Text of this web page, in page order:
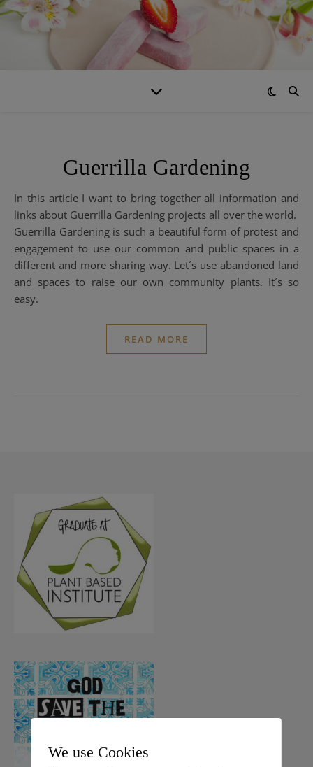
Guerrilla Gardening
In this article I want to bring together all information and
links about Guerrilla Gardening projects all over the world.
Guerrilla Gardening is such a beautiful form of protest and
engagement to use our common and public spaces in a
different and more sharing way. Let´s use abandoned land
and spaces to raise our own community plants. It´s so
easy.
READ MORE
We use Cookies